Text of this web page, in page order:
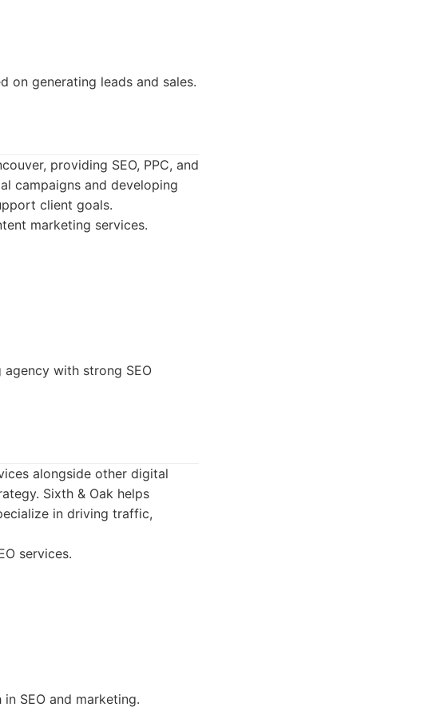
on generating leads and sales.
providing SEO, PPC, and
campaigns and developing
client goals.
marketing services.
with strong SEO
alongside other digital
Sixth & Oak helps
in driving traffic,
services.
SEO and marketing.